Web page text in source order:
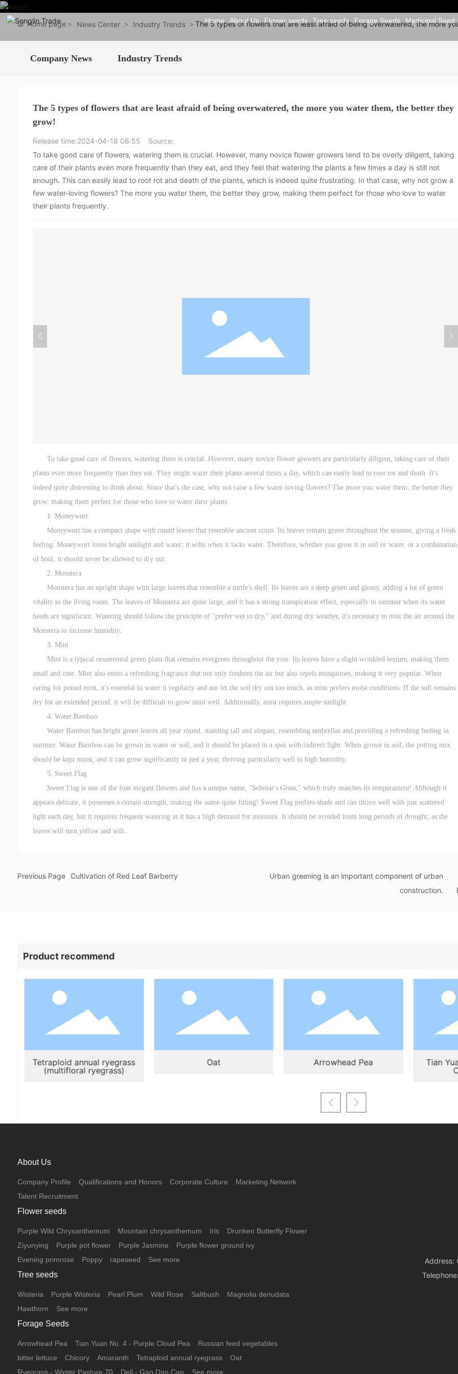
Home About Us Flower seeds Tree seeds Forage Seeds Medicinal Seed
Home page News Center Industry Trends The 5 types of flowers that are least afraid of being overwatered, the more
Company News Industry Trends
The 5 types of flowers that are least afraid of being overwatered, the more you water them, the better they
grow!
Release time:2024-04-18 08:55
Source:
To take good care of flowers, watering them is crucial. However, many novice flower growers tend to be overly diligent, taking
care of their plants even more frequently than they eat, and they feel that watering the plants a few times a day is still not
enough. This can easily lead to root rot and death of the plants, which is indeed quite frustrating. In that case, why not grow a
few water-loving flowers? The more you water them, the better they grow, making them perfect for those who love to water
their plants frequently.
To take good care of flowers, watering them is crucial. However, many novice flower growers are particularly diligent, taking care of their
plants even more frequently than they eat. They might water their plants several times a day, which can easily lead to root rot and death. It's
indeed quite distressing to think about. Since that's the case, why not raise a few water-loving flowers? The more you water them, the better they
grow, making them perfect for those who love to water their plants.
1. Moneywort
Moneywort has a compact shape with round leaves that resemble ancient coins. Its leaves remain green throughout the seasons, giving a fresh
feeling. Moneywort loves bright sunlight and water; it wilts when it lacks water. Therefore, whether you grow it in soil or water, or a combination
of both, it should never be allowed to dry out.
2. Monstera
Monstera has an upright shape with large leaves that resemble a turtle's shell. Its leaves are a deep green and glossy, adding a lot of green
vitality to the living room. The leaves of Monstera are quite large, and it has a strong transpiration effect, especially in summer when its water
needs are significant. Watering should follow the principle of "prefer wet to dry," and during dry weather, it's necessary to mist the air around the
Monstera to increase humidity.
3. Mint
Mint is a typical ornamental green plant that remains evergreen throughout the year. Its leaves have a slight wrinkled texture, making them
small and cute. Mint also emits a refreshing fragrance that not only freshens the air but also repels mosquitoes, making it very popular. When
caring for potted mint, it's essential to water it regularly and not let the soil dry out too much, as mint prefers moist conditions. If the soil remains
dry for an extended period, it will be difficult to grow mint well. Additionally, mint requires ample sunlight.
4. Water Bamboo
Water Bamboo has bright green leaves all year round, standing tall and elegant, resembling umbrellas and providing a refreshing feeling in
summer. Water Bamboo can be grown in water or soil, and it should be placed in a spot with indirect light. When grown in soil, the potting mix
should be kept moist, and it can grow significantly in just a year, thriving particularly well in high humidity.
5. Sweet Flag
Sweet Flag is one of the four elegant flowers and has a unique name, "Scholar's Grass," which truly matches its temperament! Although it
appears delicate, it possesses a certain strength, making the name quite fitting! Sweet Flag prefers shade and can thrive well with just scattered
light each day, but it requires frequent watering as it has a high demand for moisture. It should be avoided from long periods of drought, as the
leaves will turn yellow and wilt.
Previous Page Cultivation of Red Leaf Barberry
Urban greening is an important component of urban
construction.
Product recommend
Tetraploid annual ryegrass
(multifloral ryegrass)
Oat Arrowhead Pea
Tian
About Us
Company Profile Qualifications and Honors Corporate Culture
Marketing Network
Talent Recruitment
Flower seeds
Purple Wild Chrysanthemum Mountain chrysanthemum Iris
Drunken Butterfly Flower
Ziyunying
Purple pot flower Purple Jasmine
Purple flower ground ivy
Evening primrose
Poppy rapeseed See more
Tree seeds
Wisteria Purple Wisteria Pearl Plum Wild Rose Saltbush
Magnolia denudata
Hawthorn
See more
Forage Seeds
Arrowhead Pea Tian Yuan No. 4 - Purple Cloud Pea
Russian feed vegetables
bitter lettuce
Chicory Amaranth Tetraploid annual ryegrass
Oat
Ryegrass - Winter Pasture 70
Deli - Gao Dan Cao See more
Address:
Telephone: